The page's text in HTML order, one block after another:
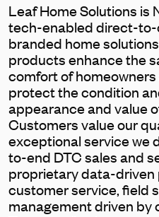
Leaf Home Solutions is
tech-enabled direct-
branded home
products enhance the
comfort of
protect the condition
appearance and value
Customers value our
exceptional service we
to-end DTC sales and
proprietary data-
customer service, field
management driven by